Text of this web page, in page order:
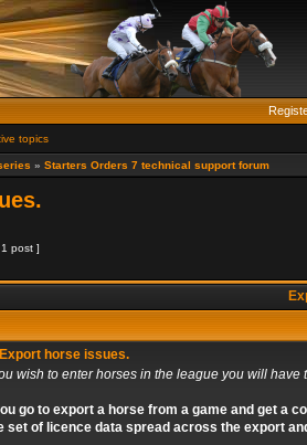
topics
» Starters Orders 7 technical support forum
post ]
Export horse issues.
wish to enter horses in the league you will have
go to export a horse from a game and get a
set of licence data spread across the export